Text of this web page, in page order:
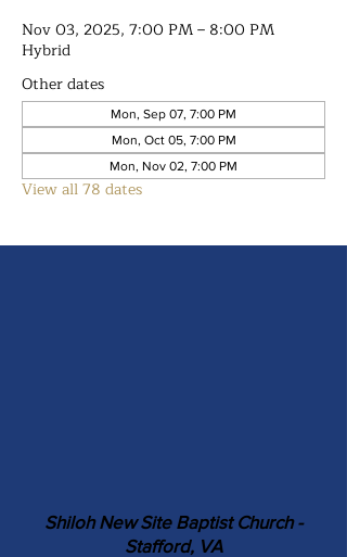
Nov 03, 2025, 7:00 PM – 8:00 PM
Hybrid
Other dates
Mon, Sep 07, 7:00 PM
Mon, Oct 05, 7:00 PM
Mon, Nov 02, 7:00 PM
View all 78 dates
Shiloh New Site Baptist Church -
Stafford, VA